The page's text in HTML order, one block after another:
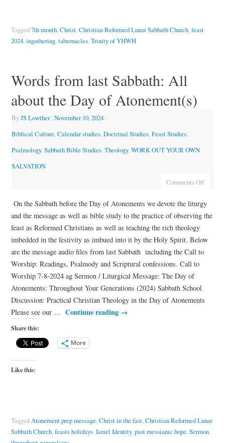
Tagged7th month,Christ,Christian Reformed Lunar Sabbath Church,feast
2024,ingathering,tabernacles,Trinity of YHWH
Words from last Sabbath: All
about the Day of Atonement(s)
ByJS Lowther | November 10, 2024 |
Biblical Culture,Calendar studies,Doctrinal Studies,Feast Studies,
Psalmology,Sabbath Bible Studies,Theology,WORK OUT YOUR OWN
SALVATION
Comments Off
On the Sabbath before the Day of Atonements we devote the liturgy
and the message as well as bible study to the practice of observing the
feast as Reformed Christians as well as teaching the rich theology
imbedded in the festivity as imbued into it by the Holy Spirit. Below
are the message audio files from last Sabbath including the Call to
Worship: Readings, Psalmody and Scriptural confessions. Call to
Worship 7-8-2024 ag Sermon / Liturgical Message: The Day of
Atonements: Throughout Your Generations (2024) Sabbath School
Discussion: Practical Christian Theology in the Day of Atonements
Please see our … Continue reading →
Share this:
More
Like this:
Tagged Atonement prep message, Christ in the fast, Christian Reformed Lunar
Sabbath Church, feasts holidays, Israel Identity, past messianic hope, Sermon,